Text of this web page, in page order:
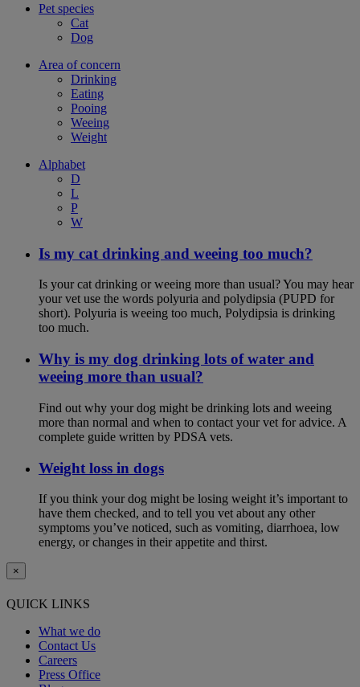
Pet species
Cat
Dog
Area of concern
Drinking
Eating
Pooing
Weeing
Weight
Alphabet
D
L
P
W
Is my cat drinking and weeing too much?
Is your cat drinking or weeing more than usual? You may hear
your vet use the words polyuria and polydipsia (PUPD for
short). Polyuria is weeing too much, Polydipsia is drinking
too much.
Why is my dog drinking lots of water and
weeing more than usual?
Find out why your dog might be drinking lots and weeing
more than normal and when to contact your vet for advice. A
complete guide written by PDSA vets.
Weight loss in dogs
If you think your dog might be losing weight it’s important to
have them checked, and to tell you vet about any other
symptoms you’ve noticed, such as vomiting, diarrhoea, low
energy, or changes in their appetite and thirst.
×
QUICK LINKS
What we do
Contact Us
Careers
Press Office